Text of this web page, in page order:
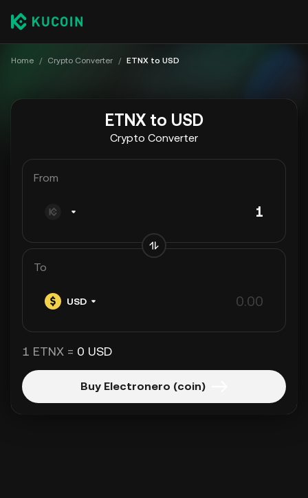
Home / Crypto Converter / ETNX to USD
ETNX to USD
Crypto Converter
From
To
USD
1 ETNX = 0 USD
Buy Electronero (coin)